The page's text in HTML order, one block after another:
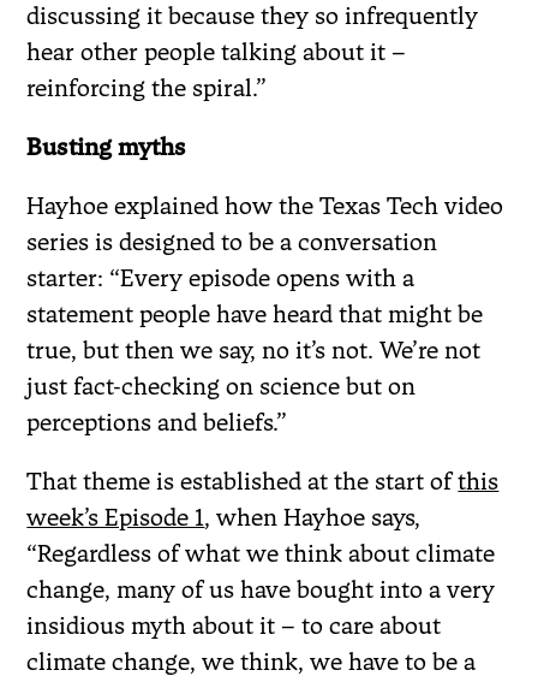
discussing it because they so infrequently
hear other people talking about it –
reinforcing the spiral.”
Busting myths
Hayhoe explained how the Texas Tech video
series is designed to be a conversation
starter: “Every episode opens with a
statement people have heard that might be
true, but then we say, no it’s not. We’re not
just fact-checking on science but on
perceptions and beliefs.”
That theme is established at the start ofthis
week’s Episode 1, when Hayhoe says,
“Regardless of what we think about climate
change, many of us have bought into a very
insidious myth about it – to care about
climate change, we think, we have to be a